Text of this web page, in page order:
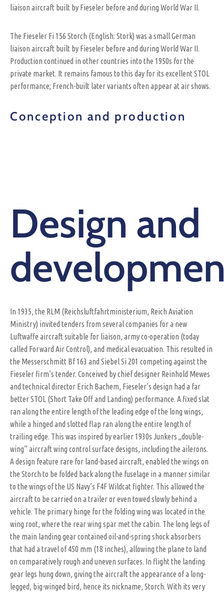
liaison aircraft built by Fieseler before and during World War II.
The Fieseler Fi 156 Storch (English: Stork) was a small German
liaison aircraft built by Fieseler before and during World War II.
Production continued in other countries into the 1950s for the
private market. It remains famous to this day for its excellent STOL
performance; French-built later variants often appear at air shows.
Conception and production
Design and
In 1935, the RLM (Reichsluftfahrtministerium, Reich Aviation
Ministry) invited tenders from several companies for a new
Luftwaffe aircraft suitable for liaison, army co-operation (today
called Forward Air Control), and medical evacuation. This resulted in
the Messerschmitt Bf 163 and Siebel Si 201 competing against the
Fieseler firm’s tender. Conceived by chief designer Reinhold Mewes
and technical director Erich Bachem, Fieseler’s design had a far
better STOL (Short Take Off and Landing) performance. A fixed slat
ran along the entire length of the leading edge of the long wings,
while a hinged and slotted flap ran along the entire length of
trailing edge. This was inspired by earlier 1930s Junkers „double-
wing” aircraft wing control surface designs, including the ailerons.
A design feature rare for land-based aircraft, enabled the wings on
the Storch to be folded back along the fuselage in a manner similar
to the wings of the US Navy’s F4F Wildcat fighter. This allowed the
aircraft to be carried on a trailer or even towed slowly behind a
vehicle. The primary hinge for the folding wing was located in the
wing root, where the rear wing spar met the cabin. The long legs of
the main landing gear contained oil-and-spring shock absorbers
that had a travel of 450 mm (18 inches), allowing the plane to land
on comparatively rough and uneven surfaces. In flight the landing
gear legs hung down, giving the aircraft the appearance of a long-
legged, big-winged bird, hence its nickname, Storch. With its very